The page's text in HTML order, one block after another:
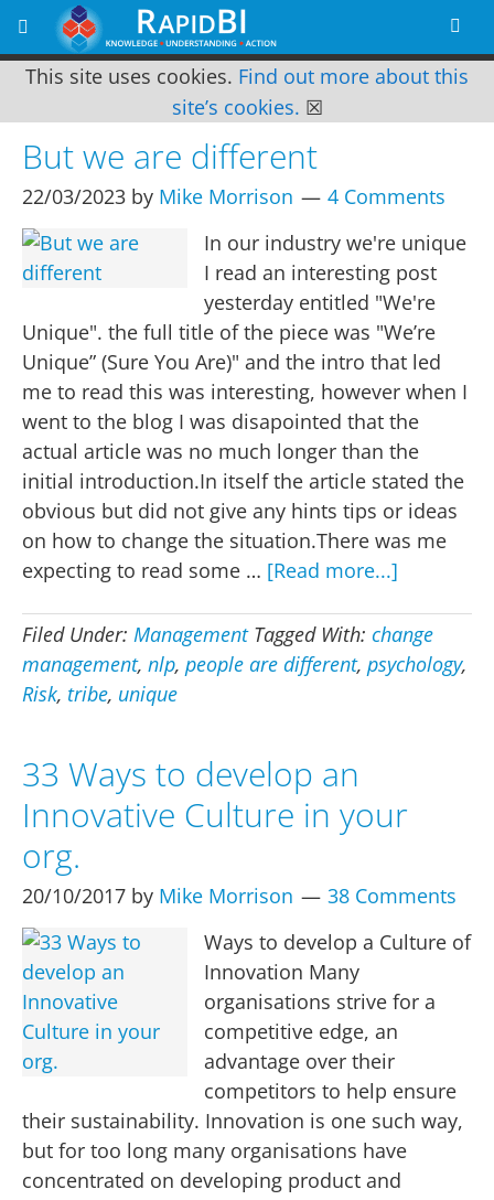
But we are different
22/03/2023 by Mike Morrison
4 Comments
In our industry we're unique
I read an interesting post
yesterday entitled "We're
Unique". the full title of the piece was "We’re
Unique” (Sure You Are)" and the intro that led
me to read this was interesting, however when I
went to the blog I was disapointed that the
actual article was no much longer than the
initial introduction.In itself the article stated the
obvious but did not give any hints tips or ideas
on how to change the situation.There was me
expecting to read some … [Read more...]
we
are
Filed Under: Management Tagged With: change
management, nlp, people are different, psychology,
Risk, tribe, unique
33 Ways to develop an
Innovative Culture in your
org.
20/10/2017 by Mike Morrison
38 Comments
Ways to develop a Culture of
Innovation Many
organisations strive for a
competitive edge, an
advantage over their
competitors to help ensure
their sustainability. Innovation is one such way,
but for too long many organisations have
concentrated on developing product and
This site uses cookies. Find out more about this
site’s cookies. ☒